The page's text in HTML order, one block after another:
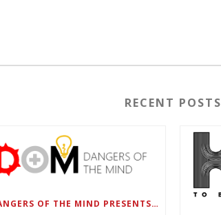
RECENT POSTS
DANGERS OF THE MIND PRESENTS BLACK SEL MATTERS FIRST VIRTUAL SUMMIT: STATE OF EMERGENCY ON AMERICA’S YOUTH, SEPTEMBER 28-30